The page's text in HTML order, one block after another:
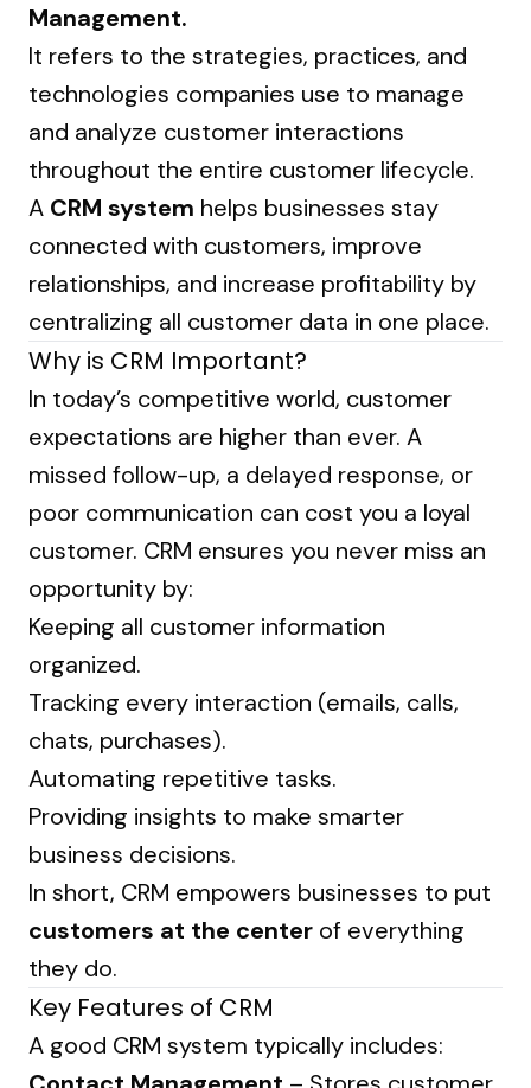
Management.
It refers to the strategies, practices, and
technologies companies use to manage
and analyze customer interactions
throughout the entire customer lifecycle.
A CRM system helps businesses stay
connected with customers, improve
relationships, and increase profitability by
centralizing all customer data in one place.
Why is CRM Important?
In today’s competitive world, customer
expectations are higher than ever. A
missed follow-up, a delayed response, or
poor communication can cost you a loyal
customer. CRM ensures you never miss an
opportunity by:
Keeping all customer information
organized.
Tracking every interaction (emails, calls,
chats, purchases).
Automating repetitive tasks.
Providing insights to make smarter
business decisions.
In short, CRM empowers businesses to put
customers at the center of everything
they do.
Key Features of CRM
A good CRM system typically includes: